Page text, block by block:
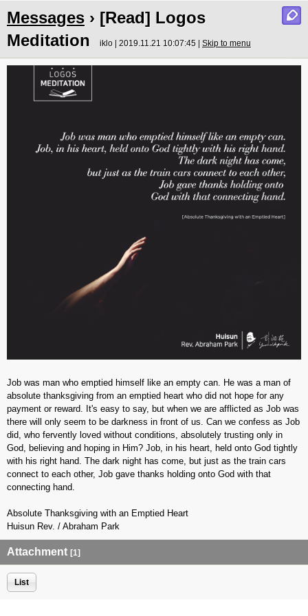
Messages › [Read] Logos
Meditation
iklo | 2019.11.21 10:07:45 | Skip to menu
Job was man who emptied himself like an empty can. He was a man of
absolute thanksgiving from an emptied heart who did not hope for any
payment or reward. It's easy to say, but when we are afflicted as Job was
there will only seem to be darkness in front of us. Can we confess as Job
did, who fervently loved without conditions, absolutely trusting only in
God, believing and hoping in Him? Job, in his heart, held onto God tightly
with his right hand. The dark night has come, but just as the train cars
connect to each other, Job gave thanks holding onto God with that
connecting hand.
Absolute Thanksgiving with an Emptied Heart
Huisun Rev. / Abraham Park
Attachment [1]
List